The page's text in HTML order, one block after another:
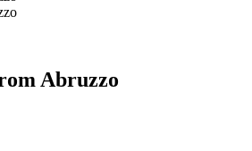
Abruzzo